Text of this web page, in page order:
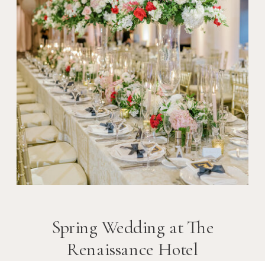
Spring Wedding at The
Renaissance Hotel